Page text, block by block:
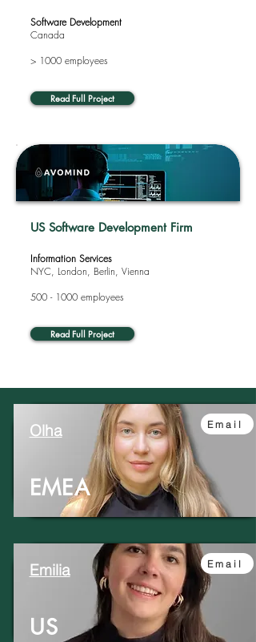
Software Development
Canada
> 1000 employees
Read Full Project
US Software Development Firm
Information Services
NYC, London, Berlin, Vienna
500 - 1000 employees
Read Full Project
Olha Email
EMEA
Emilia Email
US